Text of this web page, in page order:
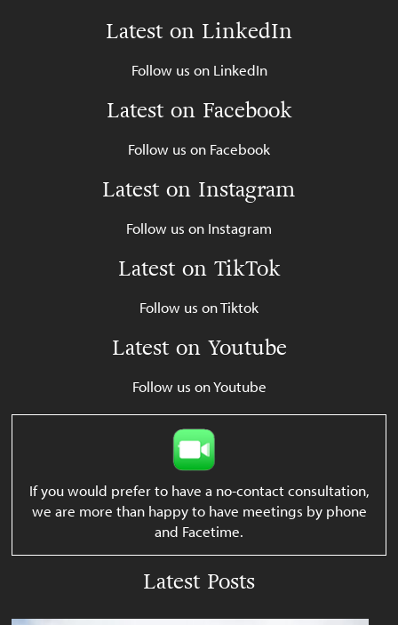
Latest on LinkedIn
Follow us on LinkedIn
Latest on Facebook
Follow us on Facebook
Latest on Instagram
Follow us on Instagram
Latest on TikTok
Follow us on Tiktok
Latest on Youtube
Follow us on Youtube
If you would prefer to have a no-contact consultation,
we are more than happy to have meetings by phone
and Facetime.
Latest Posts